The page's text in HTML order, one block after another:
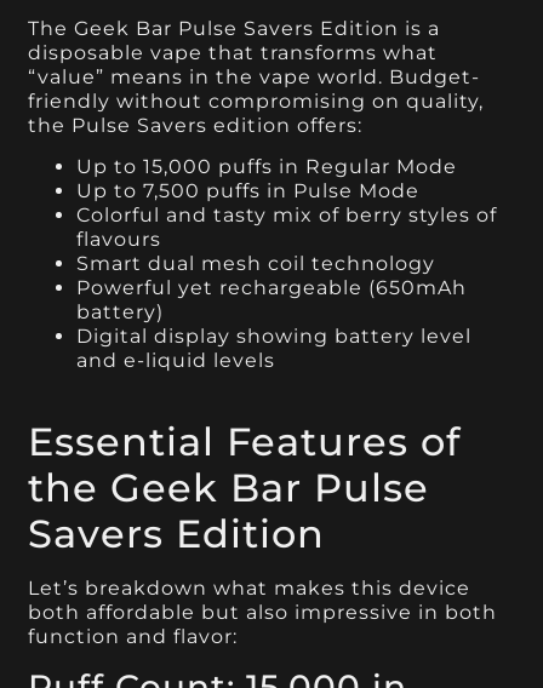
The Geek Bar Pulse Savers Edition is a
disposable vape that transforms what
“value” means in the vape world. Budget-
friendly without compromising on quality,
the Pulse Savers edition offers:
Up to 15,000 puffs in Regular Mode
Up to 7,500 puffs in Pulse Mode
Colorful and tasty mix of berry styles of
flavours
Smart dual mesh coil technology
Powerful yet rechargeable (650mAh
battery)
Digital display showing battery level
and e-liquid levels
Essential Features of
the Geek Bar Pulse
Savers Edition
Let’s breakdown what makes this device
both affordable but also impressive in both
function and flavor: